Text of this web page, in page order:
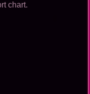
chart.